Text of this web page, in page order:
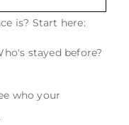
is? Start here:
stayed before?
who your